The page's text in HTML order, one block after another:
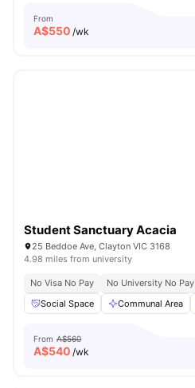
From
A$550 /wk
Student Sanctuary Acacia
25 Beddoe Ave, Clayton VIC 3168
4.98 miles from university
No Visa No Pay No University No Pay
Social Space
Communal Area
From A$560
A$540 /wk